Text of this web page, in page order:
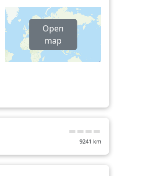
Open
map
9241 km